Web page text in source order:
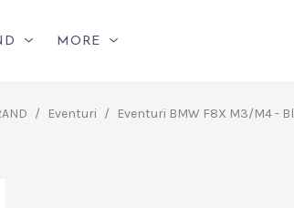
MORE
/ Eventuri / Eventuri BMW F8X M3/M4 -